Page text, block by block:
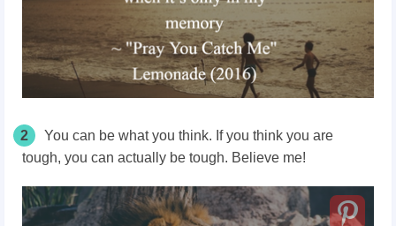
2
You can be what you think. If you think you are
tough, you can actually be tough. Believe me!